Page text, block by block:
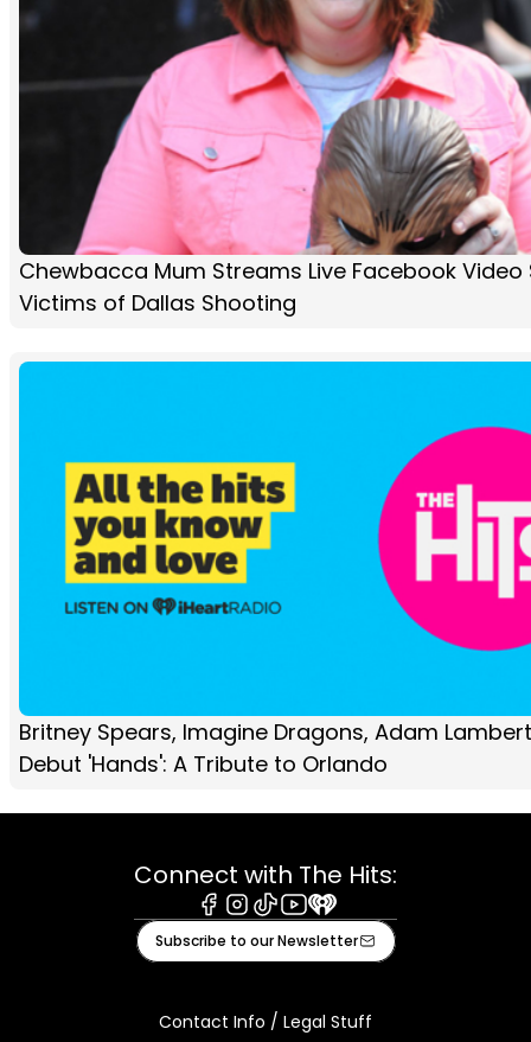
Chewbacca Mum Streams Live Facebook Video
Victims of Dallas Shooting
Britney Spears, Imagine Dragons, Adam
Debut 'Hands': A Tribute to Orlando
Connect with The Hits:
Facebook
Instagram
TiktokYoutube
iHeart
Subscribe to our Newsletter
Contact Info / Legal Stuff